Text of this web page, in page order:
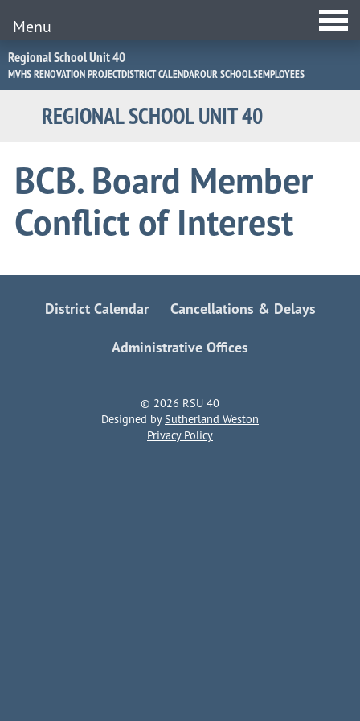
Jump
to
Navigation
Regional School Unit 40
MVHS RENOVATION PROJECTDISTRICT CALENDAROUR SCHOOLSEMPLOYEES
REGIONAL SCHOOL UNIT 40
Menu
BCB. Board Member
Conflict of Interest
District Calendar Cancellations & Delays
Administrative Offices
© 2026 RSU 40
Designed bySutherland Weston
Privacy Policy